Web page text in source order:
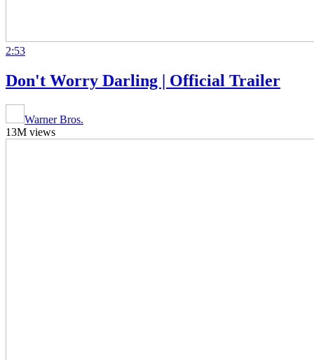
2:53
Don't Worry Darling | Official Trailer
Warner Bros.
13M views